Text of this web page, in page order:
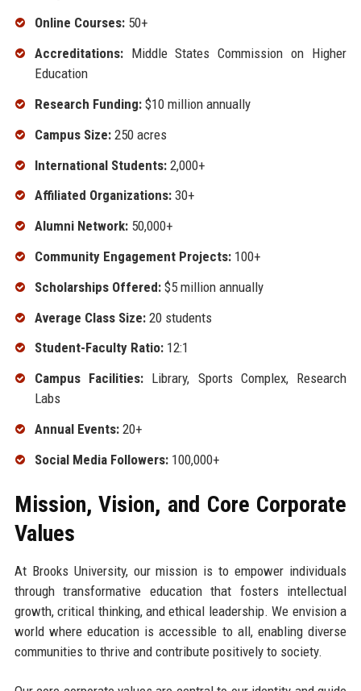
Online Courses:50+
Accreditations:Middle States Commission on Higher
Education
Research Funding:$10 million annually
Campus Size:250 acres
International Students:2,000+
Affiliated Organizations:30+
Alumni Network:50,000+
Community Engagement Projects:100+
Scholarships Offered:$5 million annually
Average Class Size:20 students
Student-Faculty Ratio:12:1
Campus Facilities:Library, Sports Complex, Research
Labs
Annual Events:20+
Social Media Followers:100,000+
Mission, Vision, and Core Corporate
Values
At Brooks University, our mission is to empower individuals
through transformative education that fosters intellectual
growth, critical thinking, and ethical leadership. We envision a
world where education is accessible to all, enabling diverse
communities to thrive and contribute positively to society.